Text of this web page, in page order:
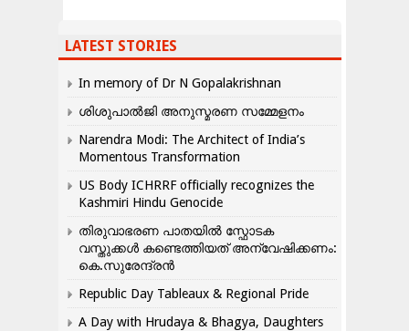
LATEST STORIES
In memory of Dr N Gopalakrishnan
ശിശുപാൽജി അനുസ്മരണ സമ്മേളനം
Narendra Modi: The Architect of India’s
Momentous Transformation
US Body ICHRRF officially recognizes the
Kashmiri Hindu Genocide
തിരുവാഭരണ പാതയിൽ സ്ഫോടക
വസ്തുക്കൾ കണ്ടെത്തിയത് അന്വേഷിക്കണം:
കെ.സുരേന്ദ്രൻ
Republic Day Tableaux & Regional Pride
A Day with Hrudaya & Bhagya, Daughters